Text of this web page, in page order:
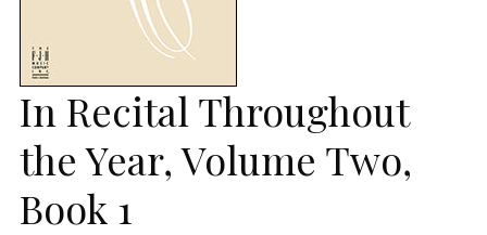
In Recital Throughout
the Year, Volume Two,
Book 1